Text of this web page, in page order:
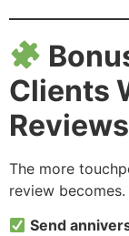
Clients
Reviews
The more
review becomes.
Send